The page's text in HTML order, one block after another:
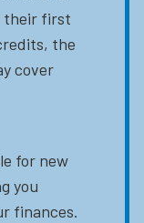
their first
the
cover
for new
you
finances.